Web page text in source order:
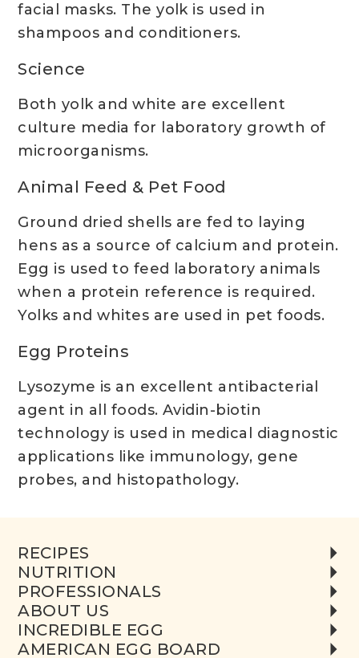
facial masks. The yolk is used in
shampoos and conditioners.
Science
Both yolk and white are excellent
culture media for laboratory growth of
microorganisms.
Animal Feed & Pet Food
Ground dried shells are fed to laying
hens as a source of calcium and protein.
Egg is used to feed laboratory animals
when a protein reference is required.
Yolks and whites are used in pet foods.
Egg Proteins
Lysozyme is an excellent antibacterial
agent in all foods. Avidin-biotin
technology is used in medical diagnostic
applications like immunology, gene
probes, and histopathology.
RECIPES
NUTRITION
PROFESSIONALS
ABOUT US
INCREDIBLE EGG
AMERICAN EGG BOARD